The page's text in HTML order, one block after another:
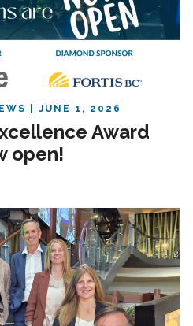
JUNE 1, 2026
Award
open!